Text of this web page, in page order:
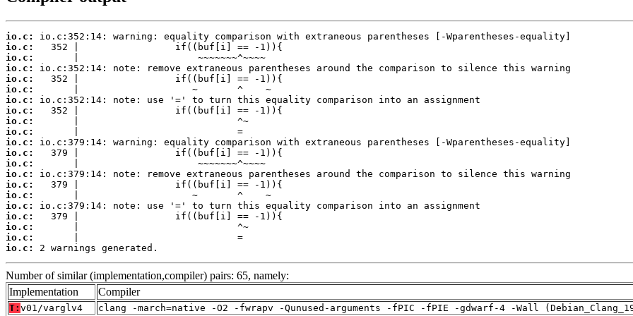
io.c:
io.c:
io.c:
io.c:
io.c:
io.c:
io.c:
io.c:
io.c:
io.c:
io.c:
io.c:
io.c:
io.c:
io.c:
io.c:
io.c:
io.c:
io.c:
io.c:
io.c:
2 warnings generated.
Number of similar (implementation,compiler) pairs: 65, namely:
Implementation
Compiler
T: v01/varglv4 clang -march=native -O2 -fwrapv -Qunused-arguments -fPIC -fPIE -gdwarf-4 -Wall